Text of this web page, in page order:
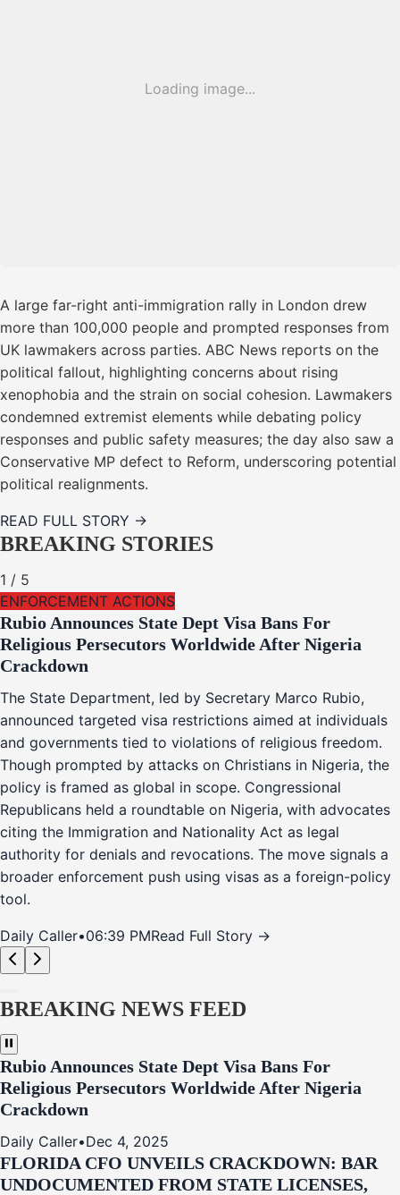
Loading image...
A large far-right anti-immigration rally in London drew
more than 100,000 people and prompted responses from
UK lawmakers across parties. ABC News reports on the
political fallout, highlighting concerns about rising
xenophobia and the strain on social cohesion. Lawmakers
condemned extremist elements while debating policy
responses and public safety measures; the day also saw a
Conservative MP defect to Reform, underscoring potential
political realignments.
READ FULL STORY →
BREAKING STORIES
1 / 5
ENFORCEMENT ACTIONS
Rubio Announces State Dept Visa Bans For
Religious Persecutors Worldwide After Nigeria
Crackdown
The State Department, led by Secretary Marco Rubio,
announced targeted visa restrictions aimed at individuals
and governments tied to violations of religious freedom.
Though prompted by attacks on Christians in Nigeria, the
policy is framed as global in scope. Congressional
Republicans held a roundtable on Nigeria, with advocates
citing the Immigration and Nationality Act as legal
authority for denials and revocations. The move signals a
broader enforcement push using visas as a foreign-policy
tool.
Daily Caller•06:39 PMRead Full Story →
BREAKING NEWS FEED
Rubio Announces State Dept Visa Bans For
Religious Persecutors Worldwide After Nigeria
Crackdown
Daily Caller•Dec 4, 2025
FLORIDA CFO UNVEILS CRACKDOWN: BAR
UNDOCUMENTED FROM STATE LICENSES,